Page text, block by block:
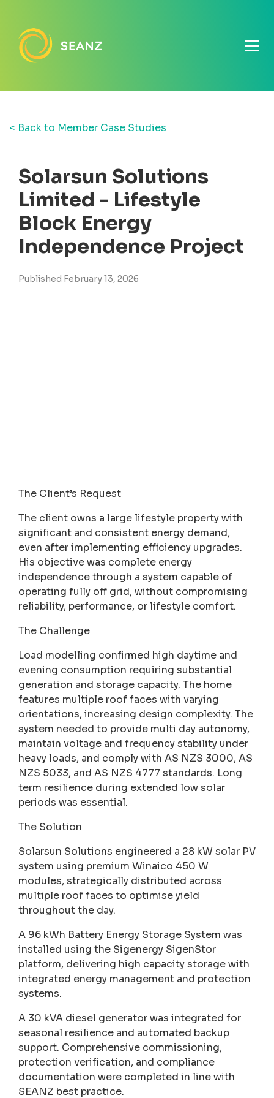
< Back to Member Case Studies
Solarsun Solutions
Limited - Lifestyle
Block Energy
Independence Project
Published February 13, 2026
The Client’s Request
The client owns a large lifestyle property with
significant and consistent energy demand,
even after implementing efficiency upgrades.
His objective was complete energy
independence through a system capable of
operating fully off grid, without compromising
reliability, performance, or lifestyle comfort.
The Challenge
Load modelling confirmed high daytime and
evening consumption requiring substantial
generation and storage capacity. The home
features multiple roof faces with varying
orientations, increasing design complexity. The
system needed to provide multi day autonomy,
maintain voltage and frequency stability under
heavy loads, and comply with AS NZS 3000, AS
NZS 5033, and AS NZS 4777 standards. Long
term resilience during extended low solar
periods was essential.
The Solution
Solarsun Solutions engineered a 28 kW solar PV
system using premium Winaico 450 W
modules, strategically distributed across
multiple roof faces to optimise yield
throughout the day.
A 96 kWh Battery Energy Storage System was
installed using the Sigenergy SigenStor
platform, delivering high capacity storage with
integrated energy management and protection
systems.
A 30 kVA diesel generator was integrated for
seasonal resilience and automated backup
support. Comprehensive commissioning,
protection verification, and compliance
documentation were completed in line with
SEANZ best practice.